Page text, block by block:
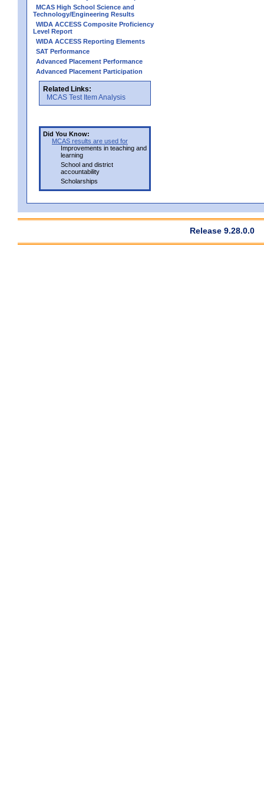
MCAS High School Science and
Technology/Engineering Results
WIDA ACCESS Composite Proficiency
Level Report
WIDA ACCESS Reporting Elements
SAT Performance
Advanced Placement Performance
Advanced Placement Participation
Related Links:
MCAS Test Item Analysis
Did You Know:
MCAS results are used for
Improvements in teaching and
learning
School and district
accountability
Scholarships
Release 9.28.0.0